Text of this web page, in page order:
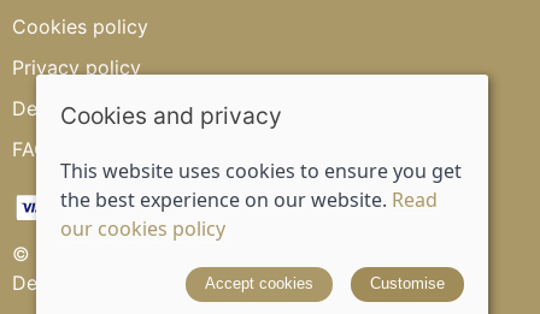
Cookies policy
Privacy policy
Delivery and returns policy
FAQ's
© 2026 Lusso House |
Designed and powered by Saledock
Cookies and privacy
This website uses cookies to ensure you get
the best experience on our website. Read
our cookies policy
Accept cookies Customise